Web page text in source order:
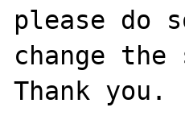
please do
change
Thank you.